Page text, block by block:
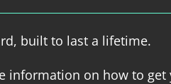
built to last a lifetime.
information on how to